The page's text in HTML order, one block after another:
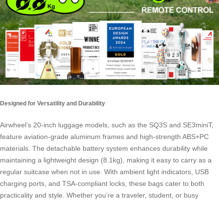
Designed for Versatility and Durability
Airwheel’s 20-inch luggage models, such as the SQ3S and SE3miniT,
feature aviation-grade aluminum frames and high-strength ABS+PC
materials. The detachable battery system enhances durability while
maintaining a lightweight design (8.1kg), making it easy to carry as a
regular suitcase when not in use. With ambient light indicators, USB
charging ports, and TSA-compliant locks, these bags cater to both
practicality and style. Whether you’re a traveler, student, or busy